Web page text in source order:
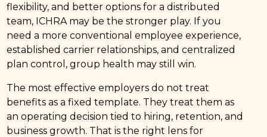
flexibility, and better options for a distributed
team, ICHRA may be the stronger play. If you
need a more conventional employee experience,
established carrier relationships, and centralized
plan control, group health may still win.
The most effective employers do not treat
benefits as a fixed template. They treat them as
an operating decision tied to hiring, retention, and
business growth. That is the right lens for